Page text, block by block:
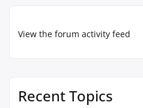
View the forum activity feed
Recent Topics